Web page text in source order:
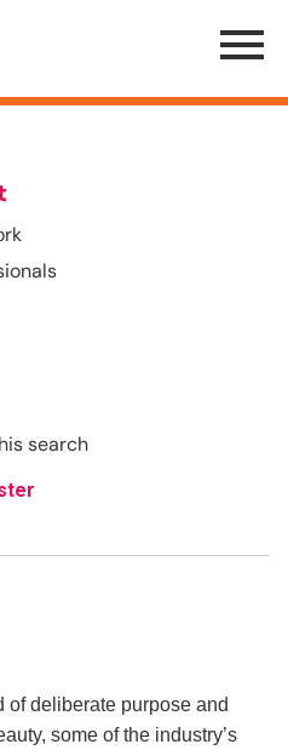
Menu
Toggle
search
of deliberate purpose and
some of the industry’s